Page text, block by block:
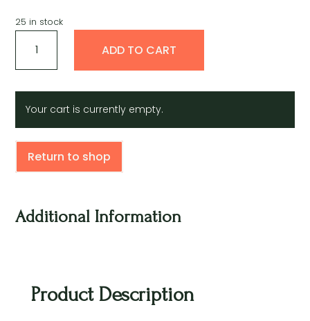
25 in stock
cilantro
ADD TO CART
t
Your cart is currently empty.
Return to shop
Additional Information
Product Description